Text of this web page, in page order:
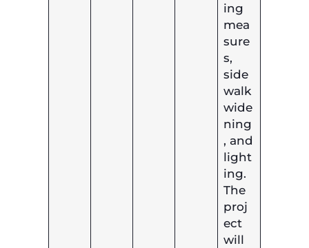
ing
mea
sure
s,
side
walk
wide
ning
, and
light
ing.
The
proj
ect
will